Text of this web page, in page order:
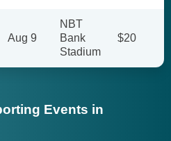
Aug 9
NBT
Bank
Stadium
$20
Events in